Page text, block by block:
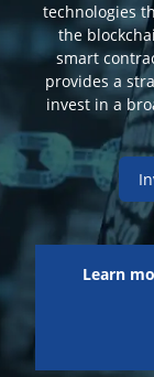
technologies
the
smart
provides a
invest in a
Learn